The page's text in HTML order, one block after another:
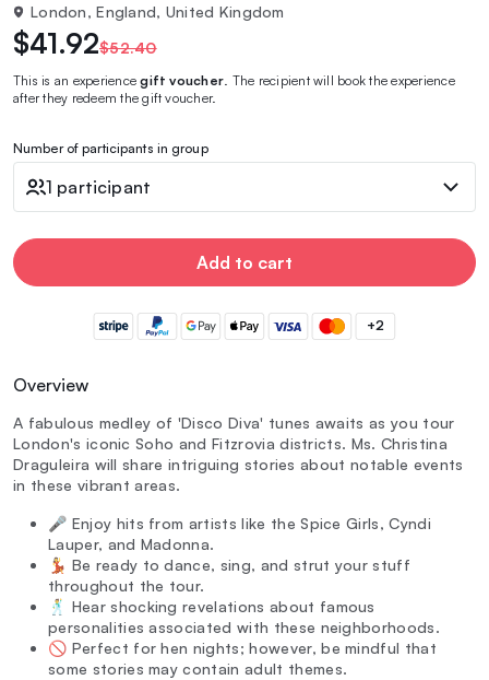
London, England, United Kingdom
$41.92$52.40
This is an experiencegift voucher . The recipient will book the experience
after they redeem the gift voucher.
Number of participants in group
1 participant
Add to cart
+2
Overview
A fabulous medley of 'Disco Diva' tunes awaits as you tour
London's iconic Soho and Fitzrovia districts. Ms. Christina
Draguleira will share intriguing stories about notable events
in these vibrant areas.
🎤 Enjoy hits from artists like the Spice Girls, Cyndi
Lauper, and Madonna.
💃 Be ready to dance, sing, and strut your stuff
throughout the tour.
🕺 Hear shocking revelations about famous
personalities associated with these neighborhoods.
🚫 Perfect for hen nights; however, be mindful that
some stories may contain adult themes.